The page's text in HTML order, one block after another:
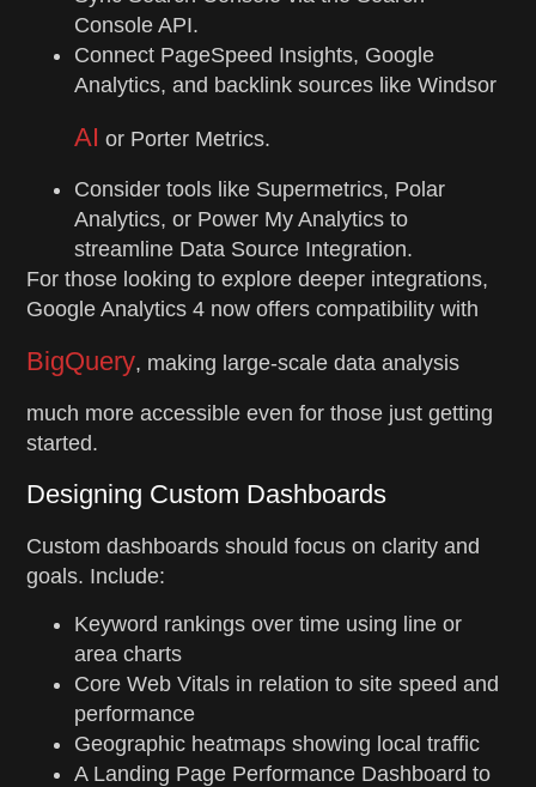
Console API.
Connect PageSpeed Insights, Google
Analytics, and backlink sources like Windsor
AI or Porter Metrics.
Consider tools like Supermetrics, Polar
Analytics, or Power My Analytics to
streamline Data Source Integration.
For those looking to explore deeper integrations,
Google Analytics 4 now offers compatibility with
BigQuery, making large-scale data analysis
much more accessible even for those just getting
started.
Designing Custom Dashboards
Custom dashboards should focus on clarity and
goals. Include:
Keyword rankings over time using line or
area charts
Core Web Vitals in relation to site speed and
performance
Geographic heatmaps showing local traffic
A Landing Page Performance Dashboard to